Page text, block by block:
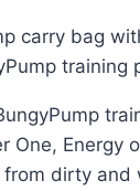
carry bag
training
One, Energy
dirty and